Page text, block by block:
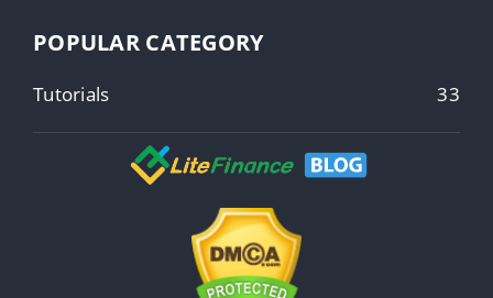
POPULAR CATEGORY
Tutorials 33